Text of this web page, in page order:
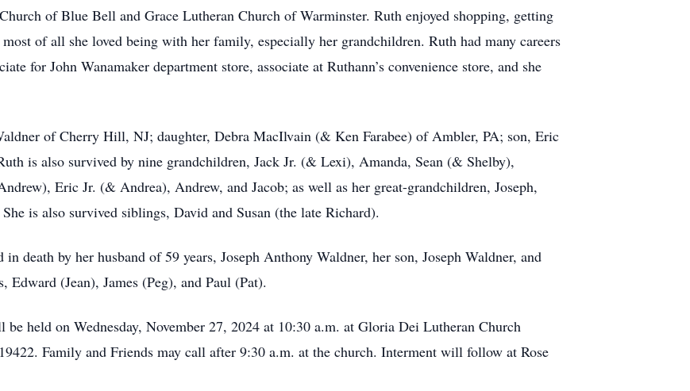
of Blue Bell and Grace Lutheran Church of Warminster. Ruth enjoyed shopping, getting
of all she loved being with her family, especially her grandchildren. Ruth had many careers
for John Wanamaker department store, associate at Ruthann’s convenience store, and she
of Cherry Hill, NJ; daughter, Debra MacIlvain (& Ken Farabee) of Ambler, PA; son, Eric
is also survived by nine grandchildren, Jack Jr. (& Lexi), Amanda, Sean (& Shelby),
Eric Jr. (& Andrea), Andrew, and Jacob; as well as her great-grandchildren, Joseph,
is also survived siblings, David and Susan (the late Richard).
death by her husband of 59 years, Joseph Anthony Waldner, her son, Joseph Waldner, and
(Jean), James (Peg), and Paul (Pat).
held on Wednesday, November 27, 2024 at 10:30 a.m. at Gloria Dei Lutheran Church
Family and Friends may call after 9:30 a.m. at the church. Interment will follow at Rose